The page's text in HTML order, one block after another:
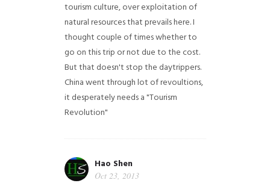
tourism culture, over exploitation of
natural resources that prevails here. I
thought couple of times whether to
go on this trip or not due to the cost.
But that doesn't stop the daytrippers.
China went through lot of revoultions,
it desperately needs a "Tourism
Revolution"
Hao Shen
Oct 23, 2013